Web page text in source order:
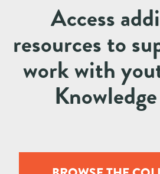
Access
resources to
work with